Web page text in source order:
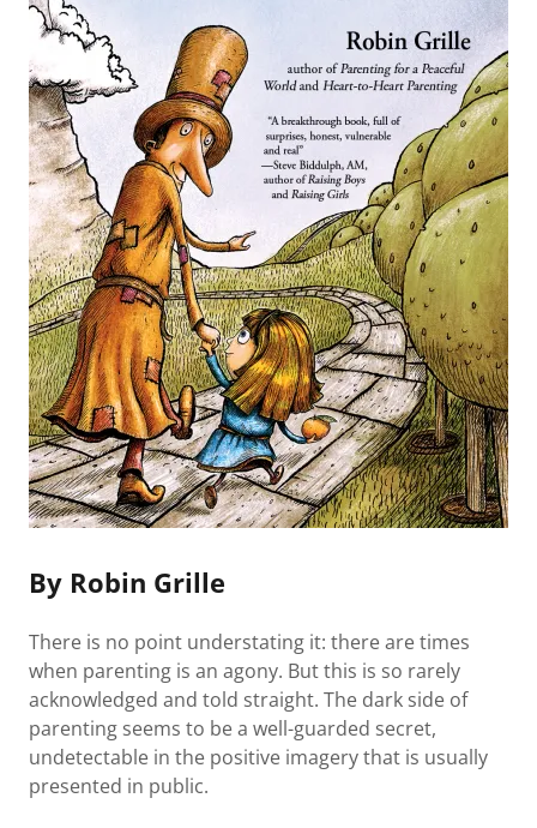
By Robin Grille
There is no point understating it: there are times
when parenting is an agony. But this is so rarely
acknowledged and told straight. The dark side of
parenting seems to be a well-guarded secret,
undetectable in the positive imagery that is usually
presented in public.